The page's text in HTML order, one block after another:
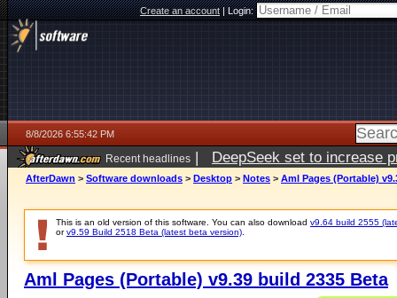
Create an account|Login:
8/8/2026 6:55:42 PM
Recent headlines | DeepSeek set to increase
AfterDawn > Software downloads > Desktop > Notes > Aml Pages (Portable)
This is an old version of this software. You can also download v9.64 build 2555
orv9.59 Build 2518 Beta (latest beta version)
Aml Pages (Portable) v9.39 build 2335 Beta